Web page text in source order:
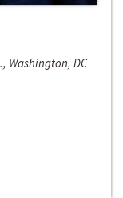
Washington, DC